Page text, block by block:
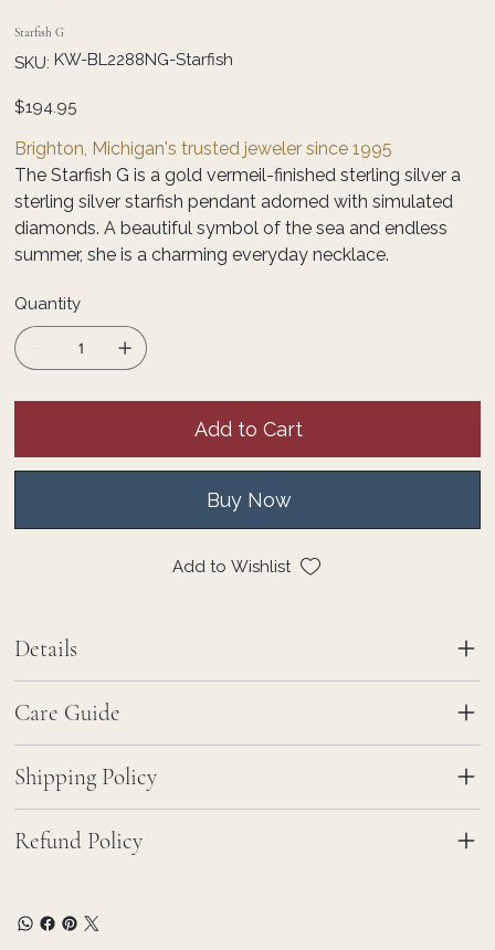
Starfish G
SKU: SKU
KW-
KW-BL2288NG-Starfish
Price
$194.95
Brighton, Michigan's trusted jeweler since 1995
The Starfish G is a gold vermeil-finished sterling silver a
sterling silver starfish pendant adorned with simulated
diamonds. A beautiful symbol of the sea and endless
summer, she is a charming everyday necklace.
Quantity
Add to Cart
Buy Now
Add to Wishlist
Details
Care Guide
Shipping Policy
Refund Policy